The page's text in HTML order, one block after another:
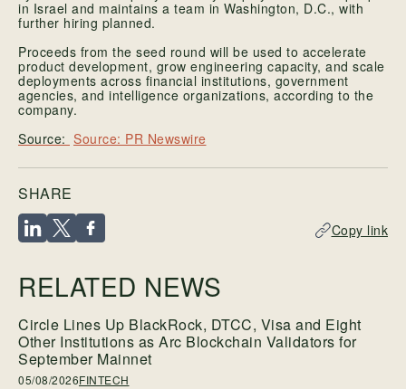
in Israel and maintains a team in Washington, D.C., with
further hiring planned.
Proceeds from the seed round will be used to accelerate
product development, grow engineering capacity, and scale
deployments across financial institutions, government
agencies, and intelligence organizations, according to the
company.
Source: PR Newswire
SHARE
Copy link
RELATED NEWS
Circle Lines Up BlackRock, DTCC, Visa and Eight
Other Institutions as Arc Blockchain Validators for
September Mainnet
05/08/2026FINTECH